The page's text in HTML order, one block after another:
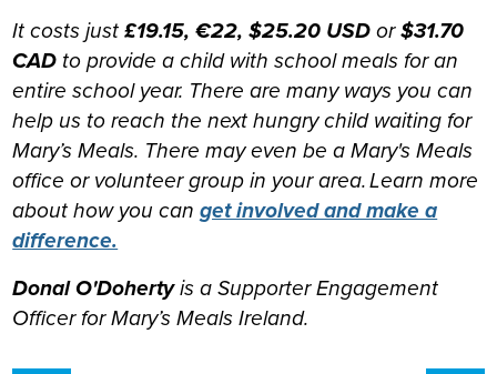
It costs just£19.15, €22, $25.20 USDor$31.70
CAD to provide a child with school meals for an
entire school year. There are many ways you can
help us to reach the next hungry child waiting for
Mary’s Meals. There may even be a Mary's Meals
office or volunteer group in your area. Learn more
about how you canget involved and make a
difference.
Donal O'Dohertyis aSupporter Engagement
Officer for Mary’s Meals Ireland.